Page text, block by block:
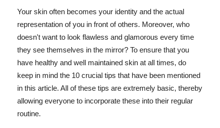
Your skin often becomes your identity and the actual
representation of you in front of others. Moreover, who
doesn't want to look flawless and glamorous every time
they see themselves in the mirror? To ensure that you
have healthy and well maintained skin at all times, do
keep in mind the 10 crucial tips that have been mentioned
in this article. All of these tips are extremely basic, thereby
allowing everyone to incorporate these into their regular
routine.